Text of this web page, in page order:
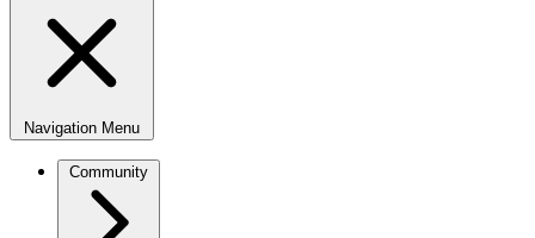
Navigation Menu
Community